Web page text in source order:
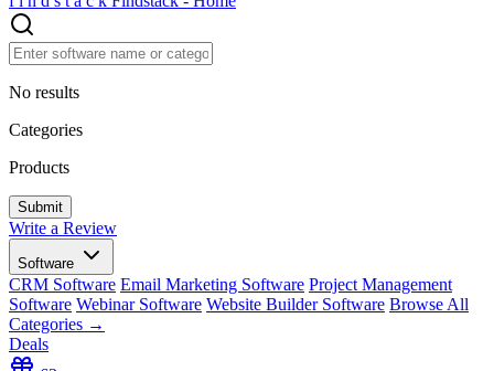
No results
Categories
Products
Write a Review
Software
CRM Software Email Marketing Software Project Management
Software Webinar Software Website Builder Software Browse All
Categories →
Deals